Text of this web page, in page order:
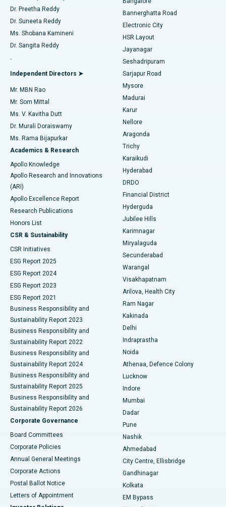
Find Gynecologist
Find General Physician
Find Psychologist
Find General Surgeon
Best Hospital in Sector-26, Noida
Best Hospital in Gandhinagar, Ahmedabad
Best Hospital in Aragonda, Andhra Pradesh
Best Hospital in Bannerghatta Road, Bangalore
Best Hospital in Unit-15, Bhubaneswar
Best Hospital in Seepat Road, Bilaspur
Best Hospital in Ellisbridge, Ahmedabad
Best Hospital in New Delhi
Best Hospital in DRDO, Hyderabad
Best Hospital in G S Road, Guwahati
Best Hospital in Hyderguda, Hyderabad
Best Hospital in Vijay Nagar, Indore
Best Hospital in Suryaraopeta Main Road, Kakinada
Best Hospital in Canal Circular Road, Kolkata
Best Hospital in CBD Belapur, Navi Mumbai
Best Hospital in Panchavati, Nashik
Best Hospital in secunderabad, Hyderabad
Best Hospital in Seshadripuram, Bangalore
Best Hospital in Waltair Main Road, Visakhapatnam
Best Hospital in Subhash Nagar Road, Karimnagar
Best Hospital in Managari, Karaikudi
Best Hospital in Arepally, Warangal
Best Hospital in Jayanagar, Bangalore
Best Hospital in KK Nagar, Madurai
Catheter Ablation
ACL Reconstruction Surgery
Reverse Shoulder Replacement
Endometrial Ablation
Uterine Artery Embolization
Ovarian Cystectomy
Breast Cancer Surgery
Brachytherapy
Colonoscopy
Polypectomy
Deep Brain Stimulation
Peritoneal Dialysis
Kidney Biopsy
Parathyroidectomy
Ceramic Total Knee Replacement
ERCP
Dr. Preetha Reddy
Dr. Suneeta Reddy
Ms. Shobana Kamineni
Dr. Sangita Reddy
.
Independent Directors ➤
Mr. MBN Rao
Mr. Som Mittal
Ms. V. Kavitha Dutt
Dr. Murali Doraiswamy
Ms. Rama Bijapurkar
Academics & Research
Apollo Knowledge
Apollo Research and Innovations
(ARI)
Apollo Excellence Report
Research Publications
Honors List
CSR & Sustainability
CSR Initiatives
ESG Report 2025
ESG Report 2024
ESG Report 2023
ESG Report 2021
Business Responsibility and
Sustainability Report 2023
Business Responsibility and
Sustainability Report 2022
Business Responsibility and
Sustainability Report 2024
Business Responsibility and
Sustainability Report 2025
Business Responsibility and
Sustainability Report 2026
Corporate Governance
Board Committees
Corporate Policies
Annual General Meetings
Corporate Actions
Postal Ballot Notice
Letters of Appointment
Bannerghatta Road
Electronic City
HSR Layout
Jayanagar
Seshadripuram
Sarjapur Road
Mysore
Madurai
Karur
Nellore
Aragonda
Trichy
Karaikudi
Hyderabad
DRDO
Financial District
Hyderguda
Jubilee Hills
Karimnagar
Miryalaguda
Secunderabad
Warangal
Visakhapatnam
Arilova, Health City
Ram Nagar
Kakinada
Delhi
Indraprastha
Noida
Athenaa, Defence Colony
Lucknow
Indore
Mumbai
Dadar
Pune
Nashik
Ahmedabad
City Centre, Ellisbridge
Gandhinagar
Kolkata
EM Bypass